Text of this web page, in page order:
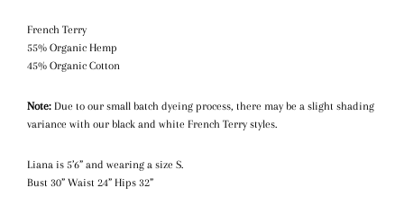
French Terry
55% Organic Hemp
45% Organic Cotton
Note: Due to our small batch dyeing process, there may be a slight shading
variance with our black and white French Terry styles.
Liana is 5’6” and wearing a size S.
Bust 30” Waist 24” Hips 32”